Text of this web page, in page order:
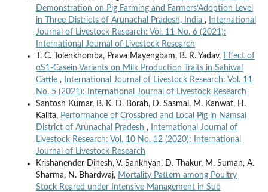
Demonstration on Pig Farming and Farmers’Adoption Level
in Three Districts of Arunachal Pradesh, India ,
International
Journal of Livestock Research: Vol. 11 No. 6 (2021):
International Journal of Livestock Research
T. C. Tolenkhomba, Prava Mayengbam, B. R. Yadav, Effect of
αS1-Casein Variants on Milk Production Traits in Sahiwal
Cattle ,
International Journal of Livestock Research: Vol. 11
No. 5 (2021): International Journal of Livestock Research
Santosh Kumar, B. K. D. Borah, D. Sasmal, M. Kanwat, H.
Kalita, Performance of Crossbred and Local Pig in Namsai
District of Arunachal Pradesh ,
International Journal of
Livestock Research: Vol. 10 No. 12 (2020): International
Journal of Livestock Research
Krishanender Dinesh, V. Sankhyan, D. Thakur, M. Suman, A.
Sharma, N. Bhardwaj, Mortality Pattern among Poultry
Stock Reared under Intensive Management in Sub